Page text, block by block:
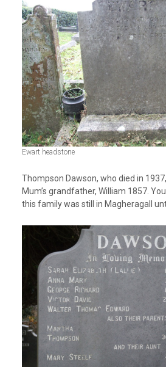
Ewart headstone
Thompson Dawson, who died in
Mum’s grandfather, William 1857.
this family was still in Magheragall